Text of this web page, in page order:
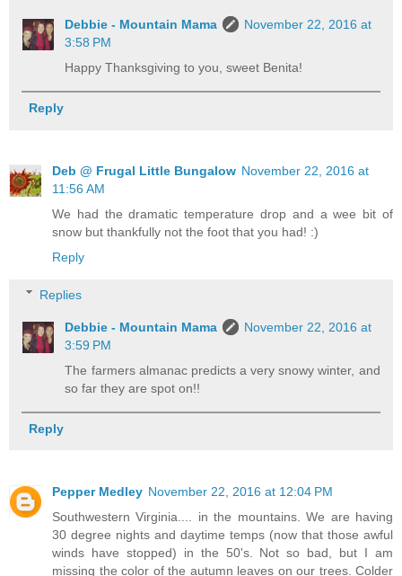
Debbie - Mountain Mama
November 22, 2016 at
3:58 PM
Happy Thanksgiving to you, sweet Benita!
Reply
Deb @ Frugal Little Bungalow November 22, 2016 at
11:56 AM
We had the dramatic temperature drop and a wee bit of
snow but thankfully not the foot that you had! :)
Reply
Replies
Debbie - Mountain Mama
November 22, 2016 at
3:59 PM
The farmers almanac predicts a very snowy winter, and
so far they are spot on!!
Reply
Pepper Medley November 22, 2016 at 12:04 PM
Southwestern Virginia.... in the mountains. We are having
30 degree nights and daytime temps (now that those awful
winds have stopped) in the 50's. Not so bad, but I am
missing the color of the autumn leaves on our trees. Colder